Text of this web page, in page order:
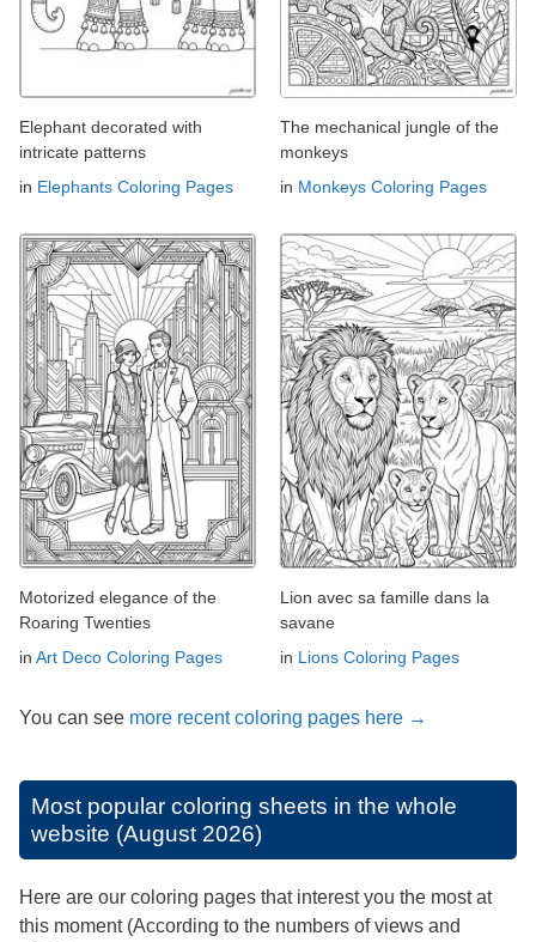
Elephant decorated with
intricate patterns
in Elephants Coloring Pages
The mechanical jungle of the
monkeys
in Monkeys Coloring Pages
Motorized elegance of the
Roaring Twenties
in Art Deco Coloring Pages
Lion avec sa famille dans la
savane
in Lions Coloring Pages
You can see more recent coloring pages here →
Most popular coloring sheets in the whole
website (August 2026)
Here are our coloring pages that interest you the most at
this moment (According to the numbers of views and